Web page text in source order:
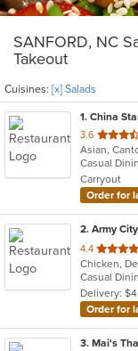
SANFORD, NC
Takeout
Cuisines: [x] Salads
1. China
3.6 out
of
5
stars.
Carryout
Order for
2. Army
4.4 out
of
5
stars.
Delivery:
Order for
3. Mai's